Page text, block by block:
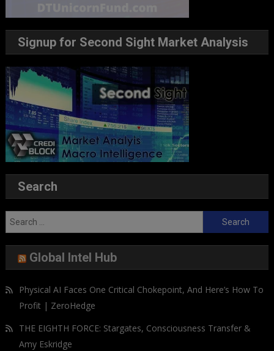
Signup for Second Sight Market Analysis
Search
Search
for:
Global Intel Hub
Physical AI Faces One Critical Chokepoint, And Here’s How To
Profit | ZeroHedge
THE EIGHTH FORCE: Stargates, Consciousness Transfer &
Amy Eskridge